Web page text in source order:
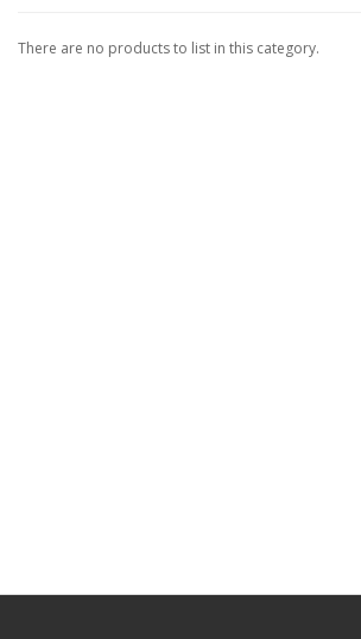
There are no products to list in this category.